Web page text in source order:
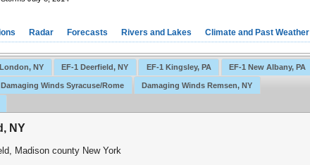
Radar Forecasts Rivers and Lakes Climate and Past Weather
NY EF-1 Deerfield, NY EF-1 Kingsley, PA EF-1 New Albany, PA
Damaging Winds Syracuse/Rome Damaging Winds Remsen, NY
NY
Madison county New York